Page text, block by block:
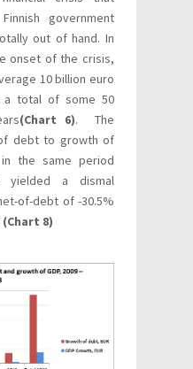
government
out of hand. In
onset of the crisis,
10 billion euro
total of some 50
(Chart 6). The
debt to growth of
the same period
yielded a dismal
of-debt of -30.5%
(Chart 8)